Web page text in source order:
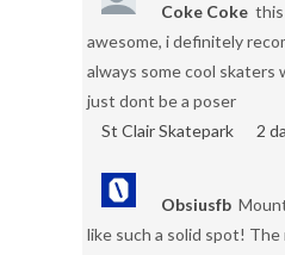
Coke Coke this
awesome, i definitely
always some cool skaters
just dont be a poser
St Clair Skatepark
2
Obsiusfb
like such a solid spot! The